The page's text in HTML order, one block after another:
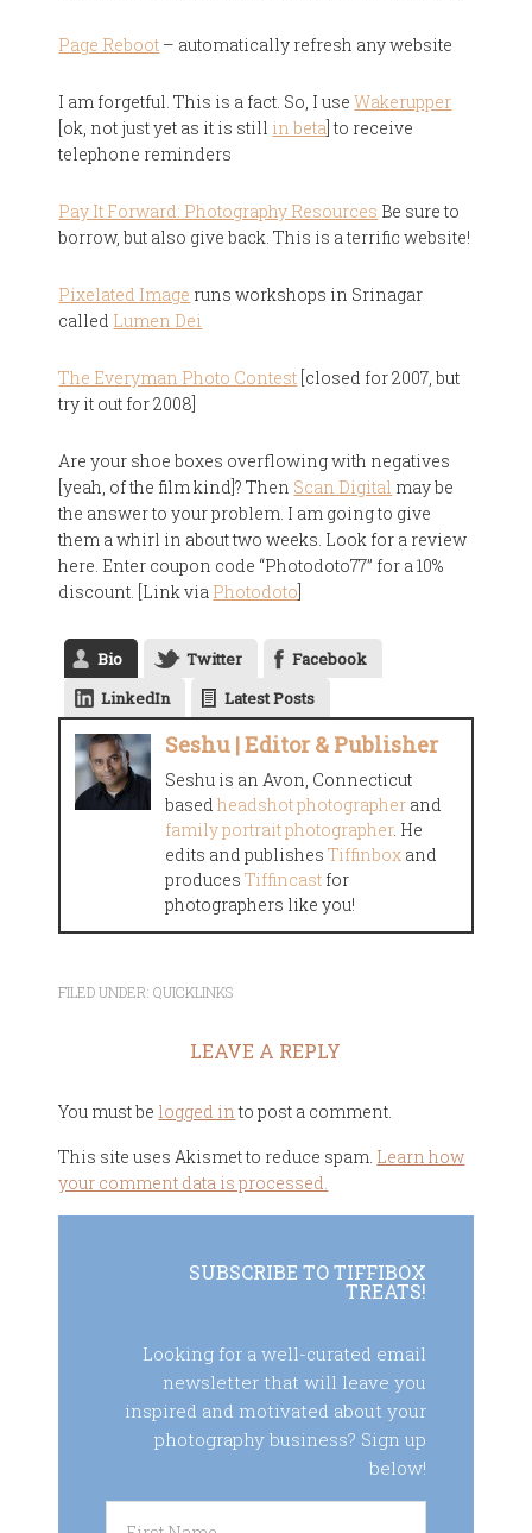
Page Reboot – automatically refresh any website
I am forgetful. This is a fact. So, I useWakerupper
[ok, not just yet as it is still in beta] to receive
telephone reminders
Pay It Forward: Photography Resources Be sure to
borrow, but also give back. This is a terrific website!
Pixelated Image runs workshops in Srinagar
called Lumen Dei
The Everyman Photo Contest [closed for 2007, but
try it out for 2008]
Are your shoe boxes overflowing with negatives
[yeah, of the film kind]? Then Scan Digital may be
the answer to your problem. I am going to give
them a whirl in about two weeks. Look for a review
here. Enter coupon code “Photodoto77” for a 10%
discount. [Link via Photodoto]
Bio Twitter
Facebook
LinkedIn
Latest Posts
Seshu | Editor & Publisher
Seshu is an Avon, Connecticut
basedheadshot photographer and
family portrait photographer. He
edits and publishesTiffinbox and
producesTiffincast for
photographers like you!
FILED UNDER:QUICKLINKS
LEAVE A REPLY
You must be logged into post a comment.
This site uses Akismet to reduce spam. Learn how
your comment data is processed.
SUBSCRIBE TO TIFFIBOX
TREATS!
Looking for a well-curated email
newsletter that will leave you
inspired and motivated about your
photography business? Sign up
below!